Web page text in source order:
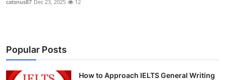
catsnus87 Dec 23, 2025 12
Popular Posts
How to Approach IELTS General Writing